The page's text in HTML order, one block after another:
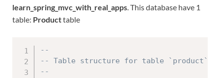
learn_spring_mvc_with_real_apps. This database have 1
table: Producttable
--
-- Table structure for table `product`
--